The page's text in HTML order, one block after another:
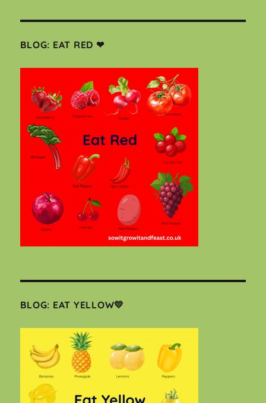
BLOG: EAT RED ❤
BLOG: EAT YELLOW💛